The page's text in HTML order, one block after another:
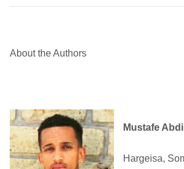
About the Authors
Mustafe
Hargeisa,